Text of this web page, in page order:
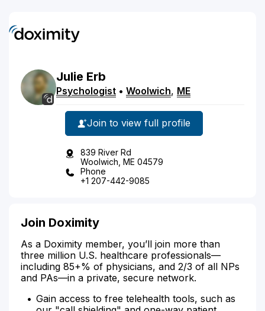
Julie Erb
Psychologist • Woolwich, ME
Join to view full profile
839 River Rd
Woolwich, ME 04579
Phone
+1 207-442-9085
Join Doximity
As a Doximity member, you’ll join more than
three million U.S. healthcare professionals—
including 85+% of physicians, and 2/3 of all NPs
and PAs—in a private, secure network.
Gain access to free telehealth tools, such as